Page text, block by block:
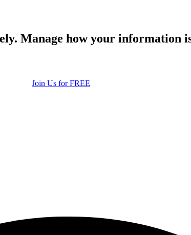
Manage how your information
Join Us for FREE